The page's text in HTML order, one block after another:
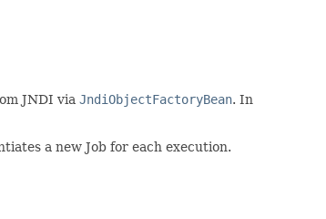
JNDI via JndiObjectFactoryBean. In
a new Job for each execution.